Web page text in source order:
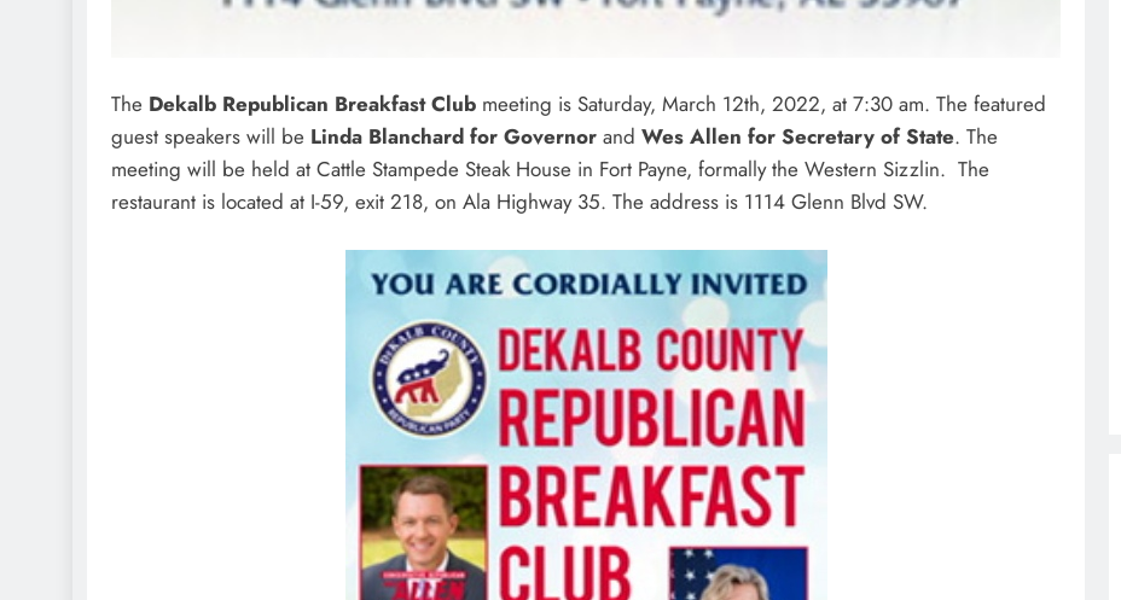
The Dekalb Republican Breakfast Club meeting is Saturday, March 12th, 2022, at 7:30 am. The featured
guest speakers will be Linda Blanchard for Governor and Wes Allen for Secretary of State. The
meeting will be held at Cattle Stampede Steak House in Fort Payne, formally the Western Sizzlin. The
restaurant is located at I-59, exit 218, on Ala Highway 35. The address is 1114 Glenn Blvd SW.